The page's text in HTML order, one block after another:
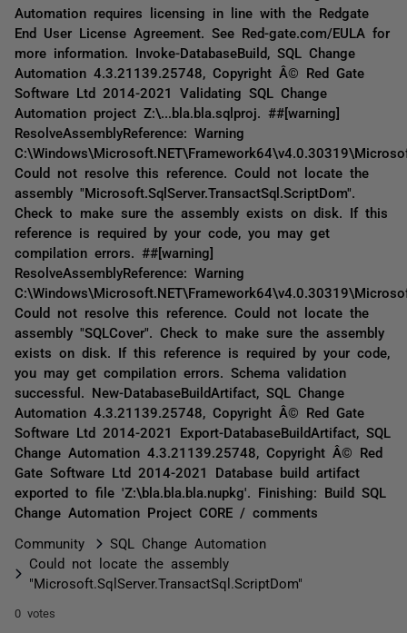
Automation requires licensing in line with the Redgate
End User License Agreement. See Red-gate.com/EULA for
more information. Invoke-DatabaseBuild, SQL Change
Automation 4.3.21139.25748, Copyright Â© Red Gate
Software Ltd 2014-2021 Validating SQL Change
Automation project Z:\...bla.bla.sqlproj. ##[warning]
ResolveAssemblyReference: Warning
Could not resolve this reference. Could not locate the
assembly "Microsoft.SqlServer.TransactSql.ScriptDom".
Check to make sure the assembly exists on disk. If this
reference is required by your code, you may get
compilation errors. ##[warning]
ResolveAssemblyReference: Warning
Could not resolve this reference. Could not locate the
assembly "SQLCover". Check to make sure the assembly
exists on disk. If this reference is required by your code,
you may get compilation errors. Schema validation
successful. New-DatabaseBuildArtifact, SQL Change
Automation 4.3.21139.25748, Copyright Â© Red Gate
Software Ltd 2014-2021 Export-DatabaseBuildArtifact, SQL
Change Automation 4.3.21139.25748, Copyright Â© Red
Gate Software Ltd 2014-2021 Database build artifact
exported to file 'Z:\bla.bla.bla.nupkg'. Finishing: Build SQL
Change Automation Project CORE / comments
Community
SQL Change Automation
Could not locate the assembly
"Microsoft.SqlServer.TransactSql.ScriptDom"
0 votes